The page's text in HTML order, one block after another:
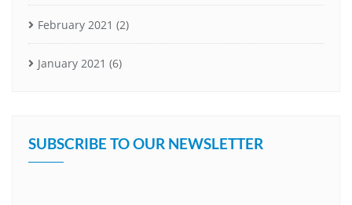
February 2021 (2)
January 2021 (6)
SUBSCRIBE TO OUR NEWSLETTER